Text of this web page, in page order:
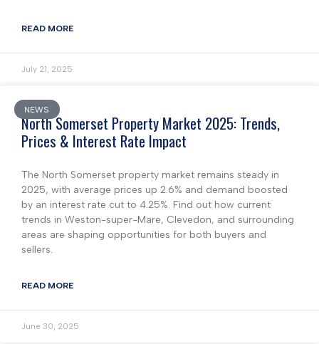
READ MORE
July 21, 2025
NEWS
North Somerset Property Market 2025: Trends,
Prices & Interest Rate Impact
The North Somerset property market remains steady in
2025, with average prices up 2.6% and demand boosted
by an interest rate cut to 4.25%. Find out how current
trends in Weston-super-Mare, Clevedon, and surrounding
areas are shaping opportunities for both buyers and
sellers.
READ MORE
June 30, 2025